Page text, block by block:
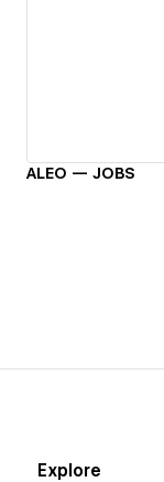
ALEO — JOBS
Explore